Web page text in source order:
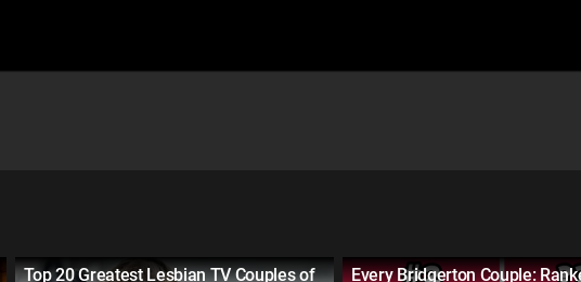
Top 20 Greatest Lesbian TV Couples of
Every Bridgerton Couple: